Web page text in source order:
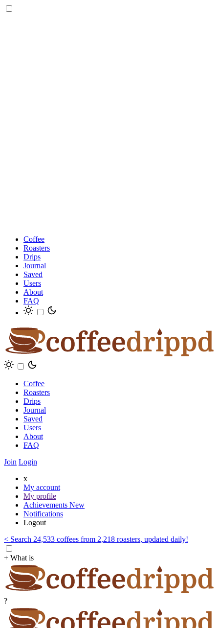
Coffee
Roasters
Drips
Journal
Saved
Users
About
FAQ
Coffee
Roasters
Drips
Journal
Saved
Users
About
FAQ
Join Login
x
My account
My profile
Achievements New
Notifications
Logout
< Search 24,533 coffees from 2,218 roasters, updated daily!
+ What is
?